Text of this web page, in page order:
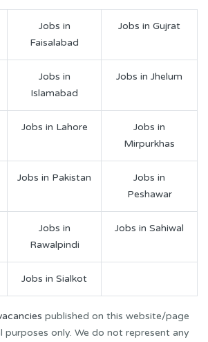
Jobs in
Faisalabad
Jobs in Gujrat
Jobs in
Islamabad
Jobs in Jhelum
Jobs in Lahore
Jobs in
Mirpurkhas
Jobs in Pakistan
Jobs in
Peshawar
Jobs in
Rawalpindi
Jobs in Sahiwal
Jobs in Sialkot
published on this website/page
purposes only. We do not represent any